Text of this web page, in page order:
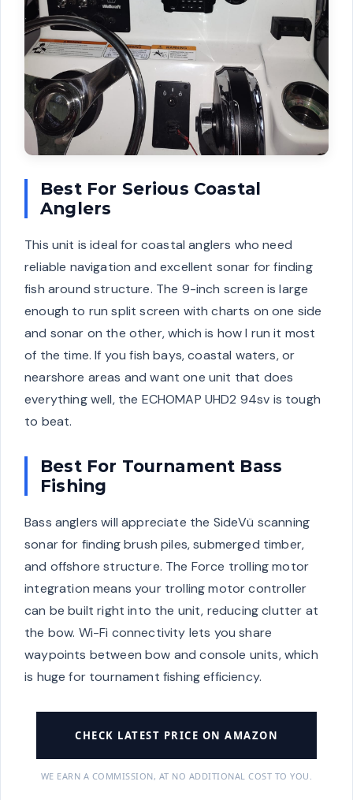
Best For Serious Coastal
Anglers
This unit is ideal for coastal anglers who need
reliable navigation and excellent sonar for finding
fish around structure. The 9-inch screen is large
enough to run split screen with charts on one side
and sonar on the other, which is how I run it most
of the time. If you fish bays, coastal waters, or
nearshore areas and want one unit that does
everything well, the ECHOMAP UHD2 94sv is tough
to beat.
Best For Tournament Bass
Fishing
Bass anglers will appreciate the SideVü scanning
sonar for finding brush piles, submerged timber,
and offshore structure. The Force trolling motor
integration means your trolling motor controller
can be built right into the unit, reducing clutter at
the bow. Wi-Fi connectivity lets you share
waypoints between bow and console units, which
is huge for tournament fishing efficiency.
CHECK LATEST PRICE ON AMAZON
WE EARN A COMMISSION, AT NO ADDITIONAL COST TO YOU.